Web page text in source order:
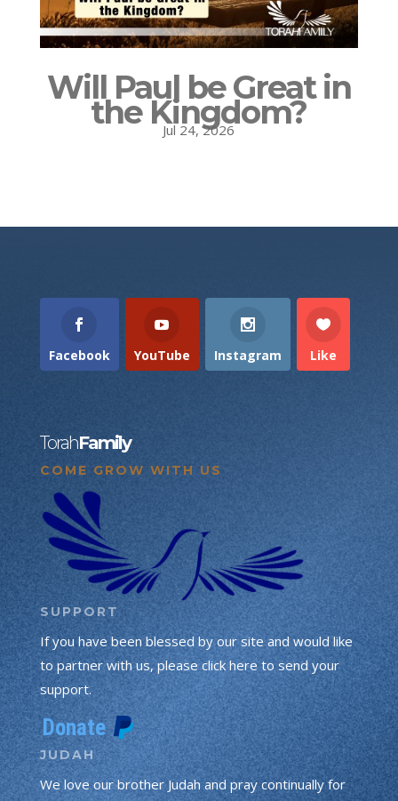
Will Paul be Great in
the Kingdom?
Jul 24, 2026
Facebook YouTube Instagram Like
TorahFamily
COME GROW WITH US
SUPPORT
If you have been blessed by our site and would like
to partner with us, please click here to send your
support.
JUDAH
We love our brother Judah and pray continually for